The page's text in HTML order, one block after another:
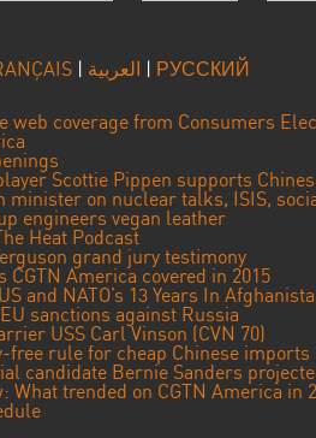
| العربية | РУССКИЙ
web coverage from Consumers
Scottie Pippen supports
minister on nuclear talks, ISIS,
engineers vegan leather
Heat Podcast
grand jury testimony
CGTN America covered in 2015
and NATO’s 13 Years In
sanctions against Russia
USS Carl Vinson (CVN 70)
free rule for cheap Chinese imports
candidate Bernie Sanders
What trended on CGTN America in